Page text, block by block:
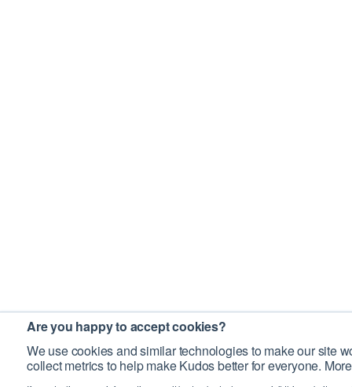
Are you happy to accept cookies?
We use cookies and similar technologies to make our site
collect metrics to help make Kudos better for everyone.